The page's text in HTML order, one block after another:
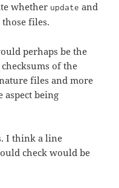
whether update and
files.
perhaps be the
of the
files and more
being
I think a line
check would be